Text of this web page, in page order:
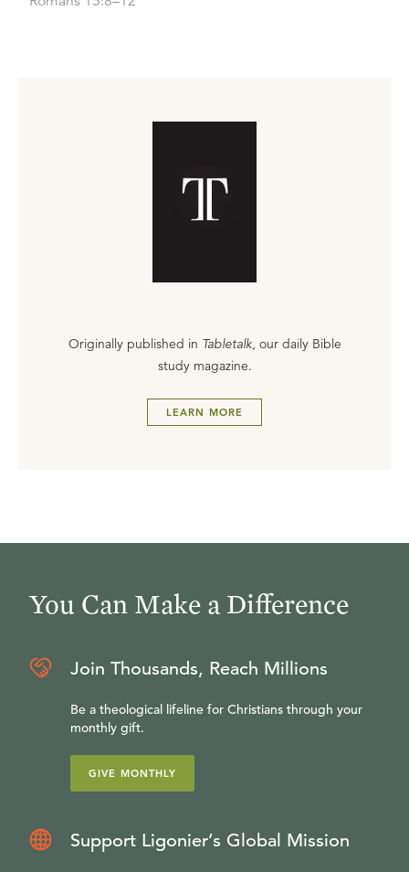
Originally published in Tabletalk, our daily Bible
study magazine.
LEARN MORE
You Can Make a Difference
Join Thousands, Reach Millions
Be a theological lifeline for Christians through your
monthly gift.
GIVE MONTHLY
Support Ligonier’s Global Mission